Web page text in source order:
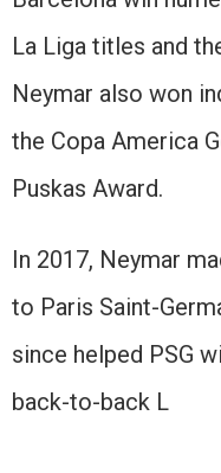
La Liga titles and
Neymar also won
the Copa America
Puskas Award.
In 2017, Neymar
to Paris Saint-
since helped PSG
back-to-back L